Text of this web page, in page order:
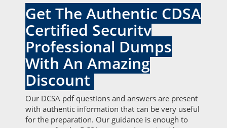
Get The Authentic CDSA
Certified Security
Professional Dumps
With An Amazing
Discount
Our DCSA pdf questions and answers are present
with authentic information that can be very useful
for the preparation. Our guidance is enough to